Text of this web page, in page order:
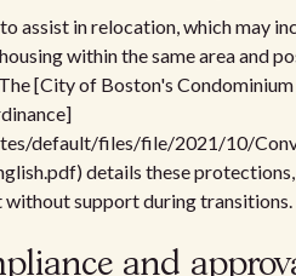
assist in relocation, which may
within the same area and
[City of Boston's Condominium
default/files/file/2021/10/
details these protections,
without support during transitions.
and